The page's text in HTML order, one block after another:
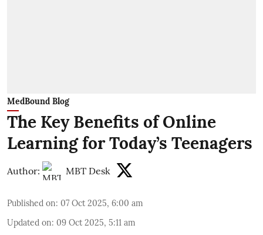
MedBound Blog
The Key Benefits of Online
Learning for Today’s Teenagers
Author: MBT Desk
Published on: 07 Oct 2025, 6:00 am
Updated on: 09 Oct 2025, 5:11 am